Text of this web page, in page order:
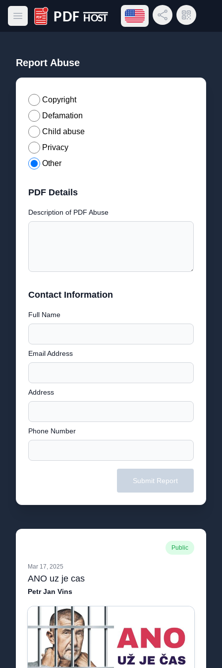
Open main menu
PDF Host
Open language menu
Share LinkQR Code
Report Abuse
Copyright
Defamation
Child abuse
Privacy
Other
PDF Details
Description of PDF Abuse
Contact Information
Full Name
Email Address
Address
Phone Number
Submit Report
Public
Mar 17, 2025
ANO uz je cas
Petr Jan Vins